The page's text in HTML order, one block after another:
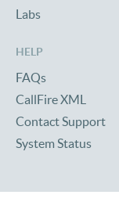
Labs
HELP
FAQs
CallFire XML
Contact Support
System Status